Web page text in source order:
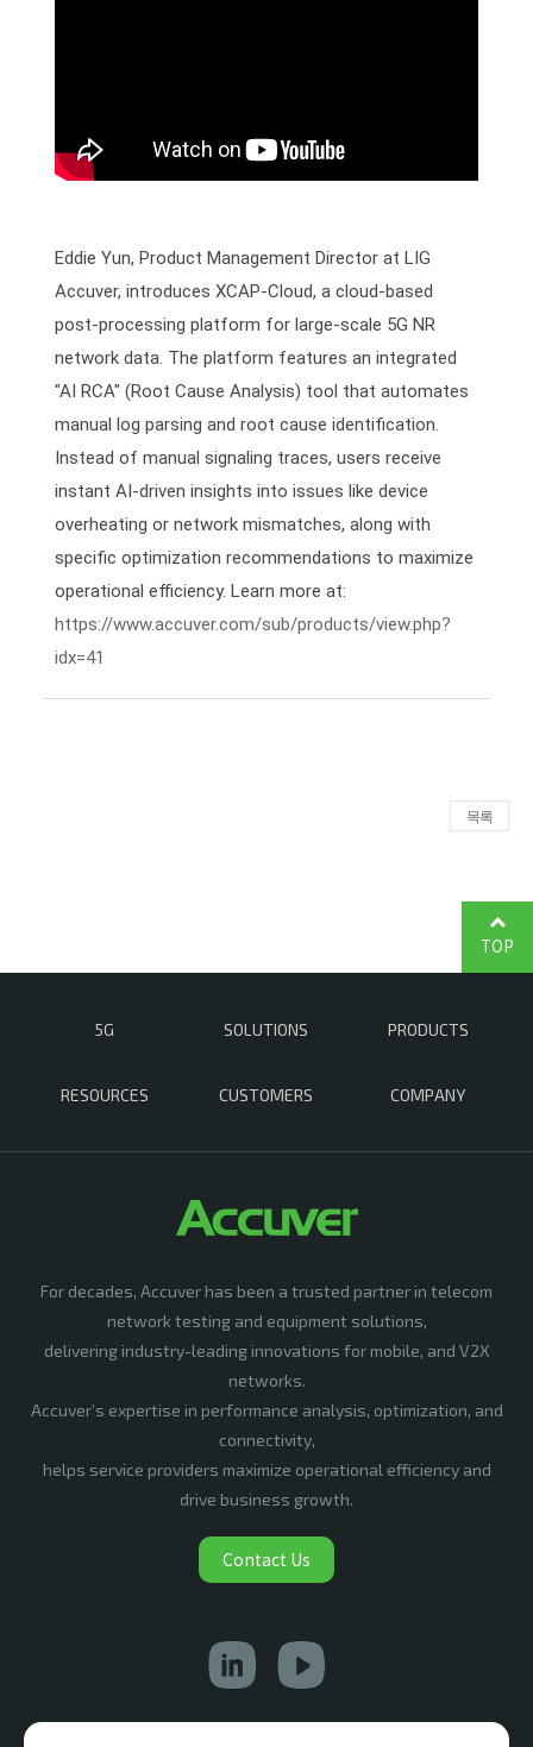
Eddie Yun, Product Management Director at LIG
Accuver, introduces XCAP-Cloud, a cloud-based
post-processing platform for large-scale 5G NR
network data. The platform features an integrated
"AI RCA" (Root Cause Analysis) tool that automates
manual log parsing and root cause identification.
Instead of manual signaling traces, users receive
instant AI-driven insights into issues like device
overheating or network mismatches, along with
specific optimization recommendations to maximize
operational efficiency. Learn more at:
https://www.accuver.com/sub/products/view.php?
idx=41
목록
5G SOLUTIONS PRODUCTS
RESOURCES CUSTOMERS COMPANY
TOP
For decades, Accuver has been a trusted partner in telecom
network testing and equipment solutions,
delivering industry-leading innovations for mobile, and V2X
networks.
Accuver’s expertise in performance analysis, optimization, and
connectivity,
helps service providers maximize operational efficiency and
drive business growth.
Contact Us